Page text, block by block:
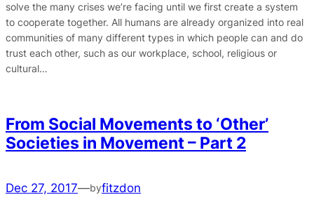
solve the many crises we’re facing until we first create a system
to cooperate together. All humans are already organized into real
communities of many different types in which people can and do
trust each other, such as our workplace, school, religious or
cultural…
From Social Movements to ‘Other’
Societies in Movement – Part 2
Dec 27, 2017—byfitzdon